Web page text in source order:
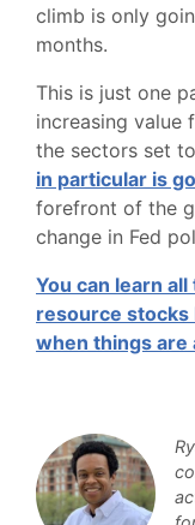
climb is only
months.
This is just one
increasing value
the sectors set
in particular is
forefront of the
change in Fed
You can learn
resource stocks
when things are